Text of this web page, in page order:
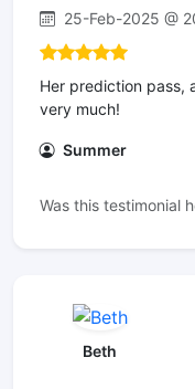
25-Feb-2025 @
Her prediction pass,
very much!
Summer
Was this testimonial
Beth